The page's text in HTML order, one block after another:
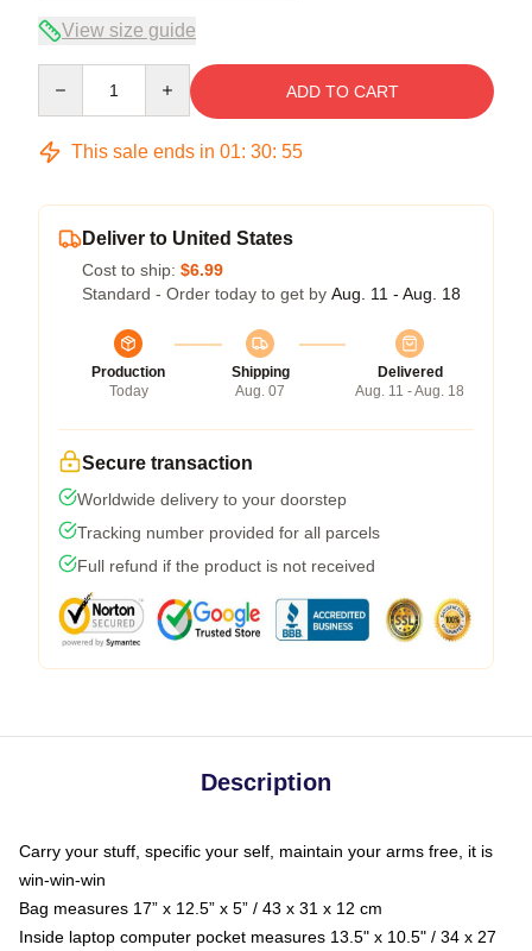
View size guide
ADD TO CART
This sale ends in 01: 30: 54
Deliver to United States
Cost to ship: $6.99
Standard - Order today to get by Aug. 11 - Aug. 18
Production
Today
Shipping
Aug. 07
Delivered
Aug. 11 - Aug. 18
Secure transaction
Worldwide delivery to your doorstep
Tracking number provided for all parcels
Full refund if the product is not received
Description
Carry your stuff, specific your self, maintain your arms free, it is
win-win-win
Bag measures 17” x 12.5” x 5” / 43 x 31 x 12 cm
Inside laptop computer pocket measures 13.5" x 10.5" / 34 x 27